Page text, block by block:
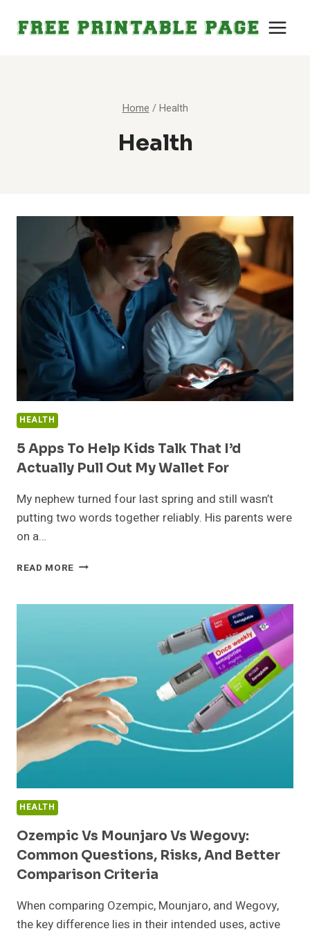
Home / Health
Health
HEALTH
5 Apps To Help Kids Talk That I’d
Actually Pull Out My Wallet For
My nephew turned four last spring and still wasn’t
putting two words together reliably. His parents were
on a…
READ MORE 5
HELP
ACTUALLY
PULL
OUT
MY
WALLET
FOR
HEALTH
Ozempic Vs Mounjaro Vs Wegovy:
Common Questions, Risks, And Better
Comparison Criteria
When comparing Ozempic, Mounjaro, and Wegovy,
the key difference lies in their intended uses, active